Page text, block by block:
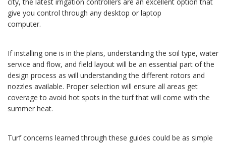
give you control through any desktop or laptop
computer.
If installing one is in the plans, understanding the soil type, water
service and flow, and field layout will be an essential part of the
design process as will understanding the different rotors and
nozzles available. Proper selection will ensure all areas get
coverage to avoid hot spots in the turf that will come with the
summer heat.
Turf concerns learned through these guides could be as simple